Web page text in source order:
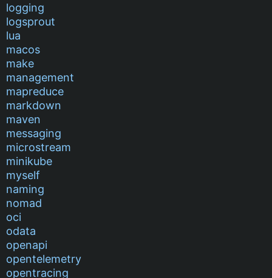
logging
logsprout
lua
macos
make
management
mapreduce
markdown
maven
messaging
microstream
minikube
myself
naming
nomad
oci
odata
openapi
opentelemetry
opentracing